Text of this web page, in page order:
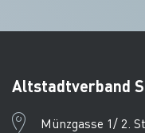
Altstadtverband
Münzgasse 1/ 2.